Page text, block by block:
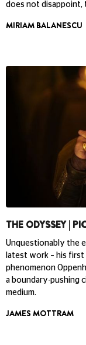
does not disappoint,
MIRIAM BALANESCU
THE ODYSSEY |
Unquestionably the
latest work – his first
phenomenon
a boundary-pushing
medium.
JAMES MOTTRAM